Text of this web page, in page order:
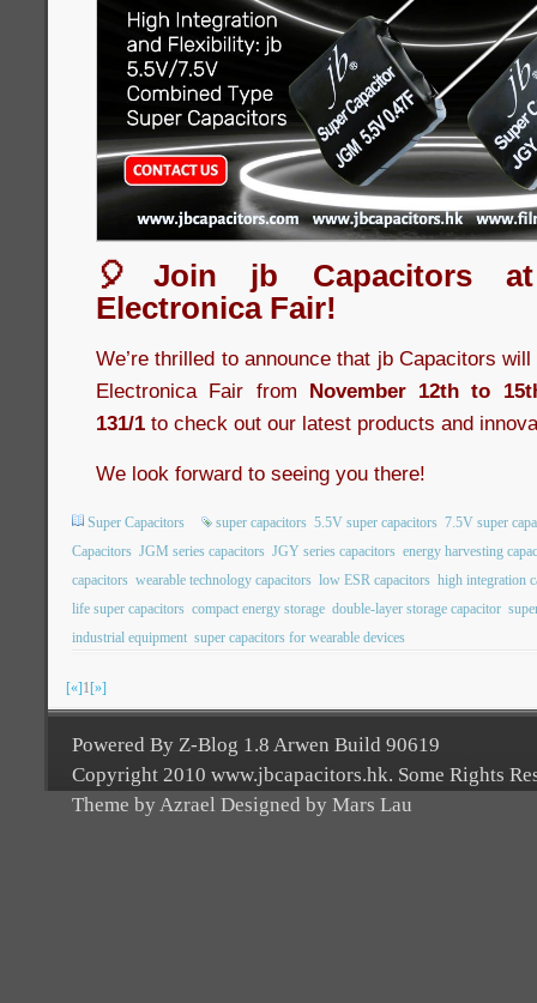
🎈Join jb Capacitors
Electronica Fair!
We’re thrilled to announce that jb Capacitors
Electronica Fair from November 12th to
131/1 to check out our latest products and
We look forward to seeing you there!
Super Capacitors super capacitors 5.5V super capacitors 7.5V super
Capacitors JGM series capacitors JGY series capacitors energy harvesting
capacitors wearable technology capacitors low ESR capacitors high integration
life super capacitors compact energy storage double-layer storage capacitor
industrial equipment super capacitors for wearable devices
[«]1[»]
Powered By Z-Blog 1.8 Arwen Build 90619
Copyright 2010 www.jbcapacitors.hk. Some Rights
Theme by Azrael Designed by Mars Lau